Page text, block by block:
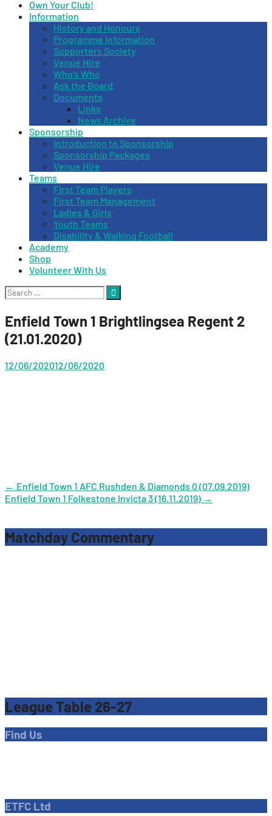
Own Your Club!
Information
History and Honours
Programme Information
Supporters Society
Venue Hire
Who’s Who
Ask the Board
Documents
Links
News Archive
Sponsorship
Introduction to Sponsorship
Sponsorship Packages
Venue Hire
Teams
First Team Players
First Team Management
Ladies & Girls
Youth Teams
Disability & Walking Football
Academy
Shop
Volunteer With Us
Search
for:
Enfield Town 1 Brightlingsea Regent 2
(21.01.2020)
12/06/202012/06/2020
Post
navigation
← Enfield Town 1 AFC Rushden & Diamonds 0 (07.09.2019)
Enfield Town 1 Folkestone Invicta 3 (16.11.2019) →
Matchday Commentary
League Table 26-27
Find Us
ETFC Ltd